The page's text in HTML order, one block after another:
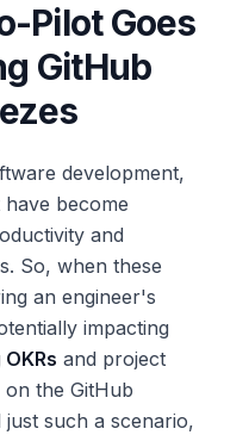
Pilot Goes
GitHub
development,
become
and
So, when these
an engineer's
impacting
and project
on the GitHub
such a scenario,